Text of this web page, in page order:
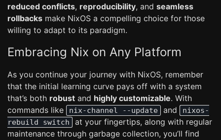
reduced conflicts, reproducibility, and seamless
rollbacks make NixOS a compelling choice for those
willing to adapt to its paradigm.
Embracing Nix on Any Platform
As you continue your journey with NixOS, remember
that the initial learning curve pays off with a system
that’s both robust and highly customizable. With
commands like
nix-channel --update and
nixos-
rebuild switch
at your fingertips, along with regular
maintenance through garbage collection, you’ll find